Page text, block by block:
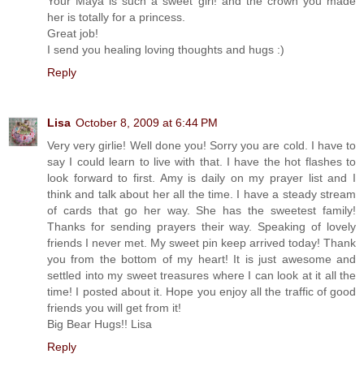
her is totally for a princess.
Great job!
I send you healing loving thoughts and hugs :)
Reply
Lisa October 8, 2009 at 6:44 PM
Very very girlie! Well done you! Sorry you are cold. I have to
say I could learn to live with that. I have the hot flashes to
look forward to first. Amy is daily on my prayer list and I
think and talk about her all the time. I have a steady stream
of cards that go her way. She has the sweetest family!
Thanks for sending prayers their way. Speaking of lovely
friends I never met. My sweet pin keep arrived today! Thank
you from the bottom of my heart! It is just awesome and
settled into my sweet treasures where I can look at it all the
time! I posted about it. Hope you enjoy all the traffic of good
friends you will get from it!
Big Bear Hugs!! Lisa
Reply